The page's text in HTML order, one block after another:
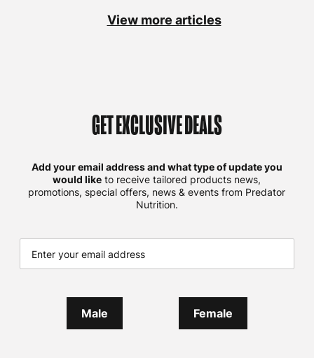
View more articles
GET EXCLUSIVE DEALS
Add your email address and what type of update you
would like to receive tailored products news,
promotions, special offers, news & events from Predator
Nutrition.
Male Female